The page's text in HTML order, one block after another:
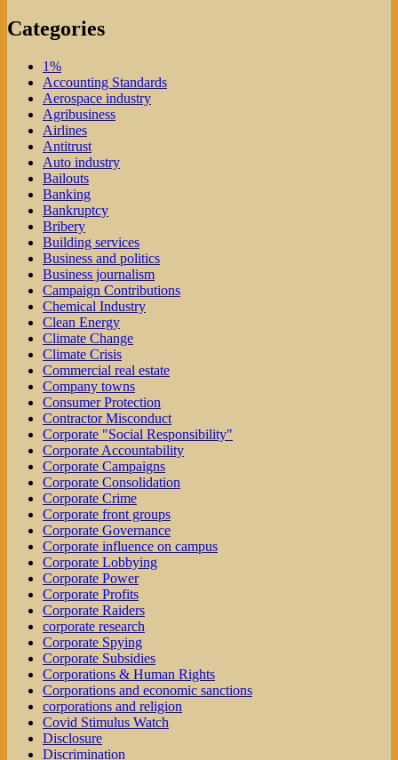
Categories
1%
Accounting Standards
Aerospace industry
Agribusiness
Airlines
Antitrust
Auto industry
Bailouts
Banking
Bankruptcy
Bribery
Building services
Business and politics
Business journalism
Campaign Contributions
Chemical Industry
Clean Energy
Climate Change
Climate Crisis
Commercial real estate
Company towns
Consumer Protection
Contractor Misconduct
Corporate "Social Responsibility"
Corporate Accountability
Corporate Campaigns
Corporate Consolidation
Corporate Crime
Corporate front groups
Corporate Governance
Corporate influence on campus
Corporate Lobbying
Corporate Power
Corporate Profits
Corporate Raiders
corporate research
Corporate Spying
Corporate Subsidies
Corporations & Human Rights
Corporations and economic sanctions
corporations and religion
Covid Stimulus Watch
Disclosure
Discrimination